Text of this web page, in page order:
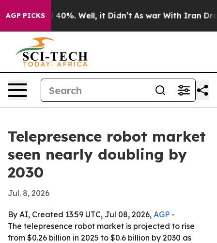
AGP PICKS
Around 40%. Well, it Didn’t As war With Iran
Telepresence robot market
seen nearly doubling by
2030
Jul. 8, 2026
By AI, Created 13:59 UTC, Jul 08, 2026, AGP -
The telepresence robot market is projected to rise
from $0.26 billion in 2025 to $0.6 billion by 2030 as